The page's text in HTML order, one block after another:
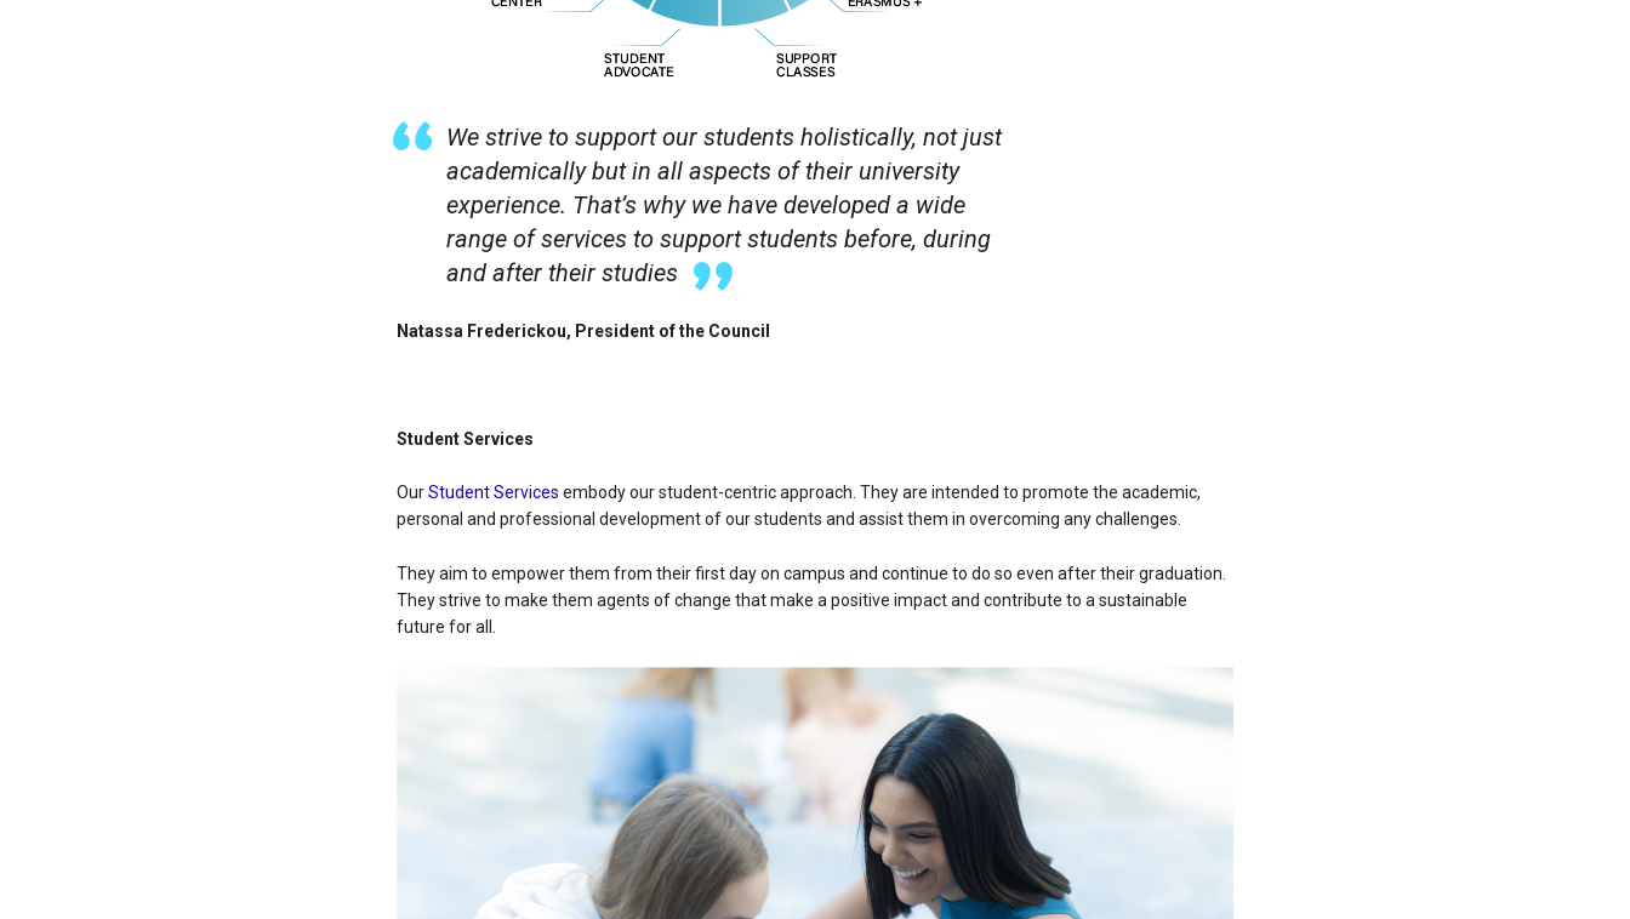
We strive to support our students holistically, not just
academically but in all aspects of their university
experience. That’s why we have developed a wide
range of services to support students before, during
and after their studies
Natassa Frederickou, President of the Council
Student Services
OurStudent Services embody our student-centric approach. They are intended to promote the academic,
personal and professional development of our students and assist them in overcoming any challenges.
They aim to empower them from their first day on campus and continue to do so even after their graduation.
They strive to make them agents of change that make a positive impact and contribute to a sustainable
future for all.